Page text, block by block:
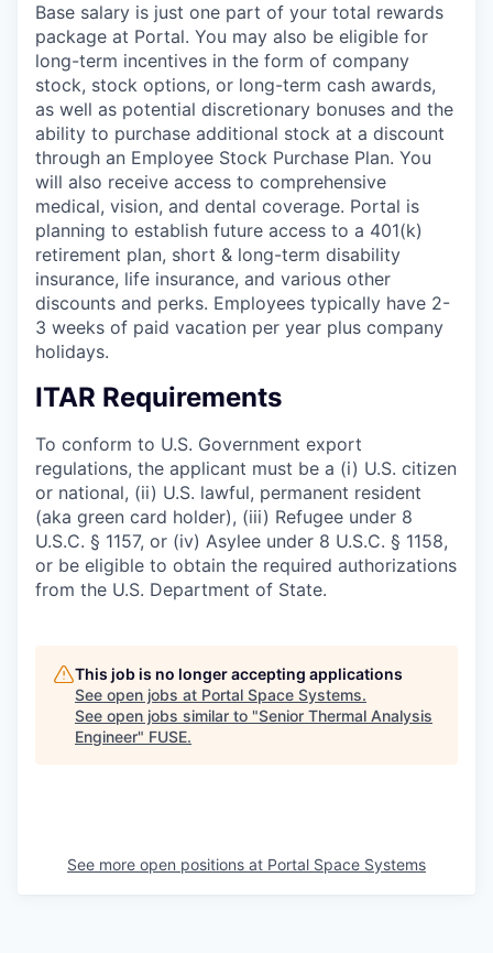
Base salary is just one part of your total rewards
package at Portal. You may also be eligible for
long-term incentives in the form of company
stock, stock options, or long-term cash awards,
as well as potential discretionary bonuses and the
ability to purchase additional stock at a discount
through an Employee Stock Purchase Plan. You
will also receive access to comprehensive
medical, vision, and dental coverage. Portal is
planning to establish future access to a 401(k)
retirement plan, short & long-term disability
insurance, life insurance, and various other
discounts and perks. Employees typically have 2-
3 weeks of paid vacation per year plus company
holidays.
ITAR Requirements
To conform to U.S. Government export
regulations, the applicant must be a (i) U.S. citizen
or national, (ii) U.S. lawful, permanent resident
(aka green card holder), (iii) Refugee under 8
U.S.C. § 1157, or (iv) Asylee under 8 U.S.C. § 1158,
or be eligible to obtain the required authorizations
from the U.S. Department of State.
This job is no longer accepting applications
See open jobs at Portal Space Systems.
See open jobs similar to "Senior Thermal Analysis
Engineer" FUSE.
See more open positions at Portal Space Systems